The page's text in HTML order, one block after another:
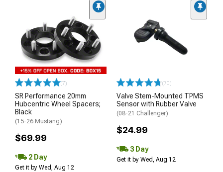
(7)
SR Performance 20mm
Hubcentric Wheel Spacers;
Black
(15-26 Mustang)
$69.99
2 Day
Get it by Wed, Aug 12
(70)
Valve Stem-Mounted TPMS
Sensor with Rubber Valve
(08-21 Challenger)
$24.99
3 Day
Get it by Wed, Aug 12